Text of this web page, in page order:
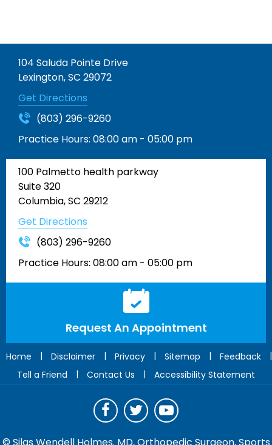
104 Saluda Pointe Drive
Lexington, SC 29072
Get Directions
(803) 296-9260
Practice Hours: 08:00 am - 05:00 pm
100 Palmetto health parkway
Suite 320
Columbia, SC 29212
Get Directions
(803) 296-9260
Practice Hours: 08:00 am - 05:00 pm
Request An Appointment
Home | Disclaimer | Privacy | Sitemap | Feedback
|
Tell a Friend
| Contact Us | Accessibility Statement